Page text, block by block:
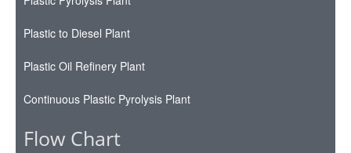
Plastic to Diesel Plant
Plastic Oil Refinery Plant
Continuous Plastic Pyrolysis Plant
Flow Chart